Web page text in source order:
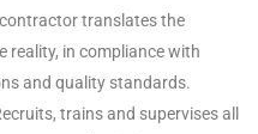
translates the
reality, in compliance with
and quality standards.
trains and supervises all